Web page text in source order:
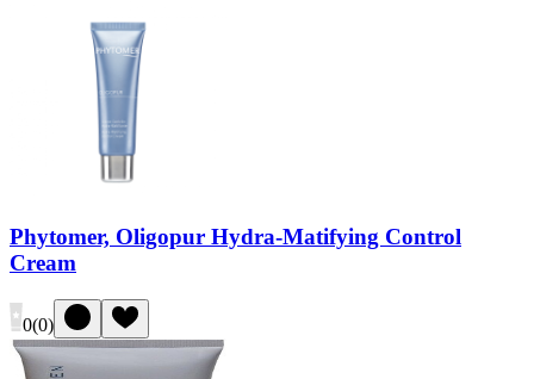
Phytomer, Oligopur Hydra-Matifying Control
Cream
0(0)